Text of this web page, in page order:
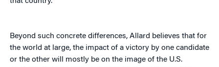
Beyond such concrete differences, Allard believes that for
the world at large, the impact of a victory by one candidate
or the other will mostly be on the image of the U.S.